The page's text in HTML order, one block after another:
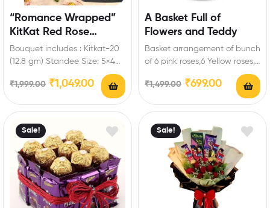
“Romance Wrapped”
KitKat Red Rose
Bouquet with
Personalized Standee
Bouquet includes : Kitkat-20
(12.8 gm) Standee Size: 5×4
celebrations with your…
₹1,999.00 ₹1,049.00
A Basket Full of
Flowers and Teddy
Basket arrangement of bunch
of 6 pink roses,6 Yellow roses,6
flowers…
₹1,499.00 ₹699.00
Sale! Sale!